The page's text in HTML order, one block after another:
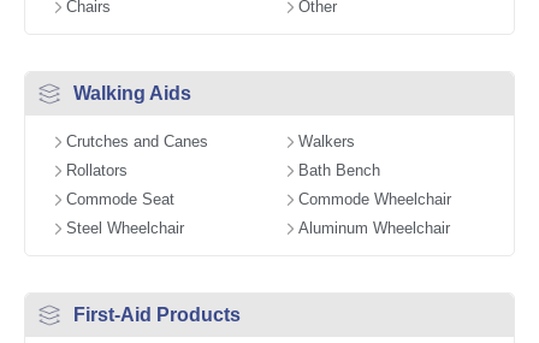
Chairs
Other
Walking Aids
Crutches and Canes
Walkers
Rollators
Bath Bench
Commode Seat
Commode Wheelchair
Steel Wheelchair
Aluminum Wheelchair
First-Aid Products